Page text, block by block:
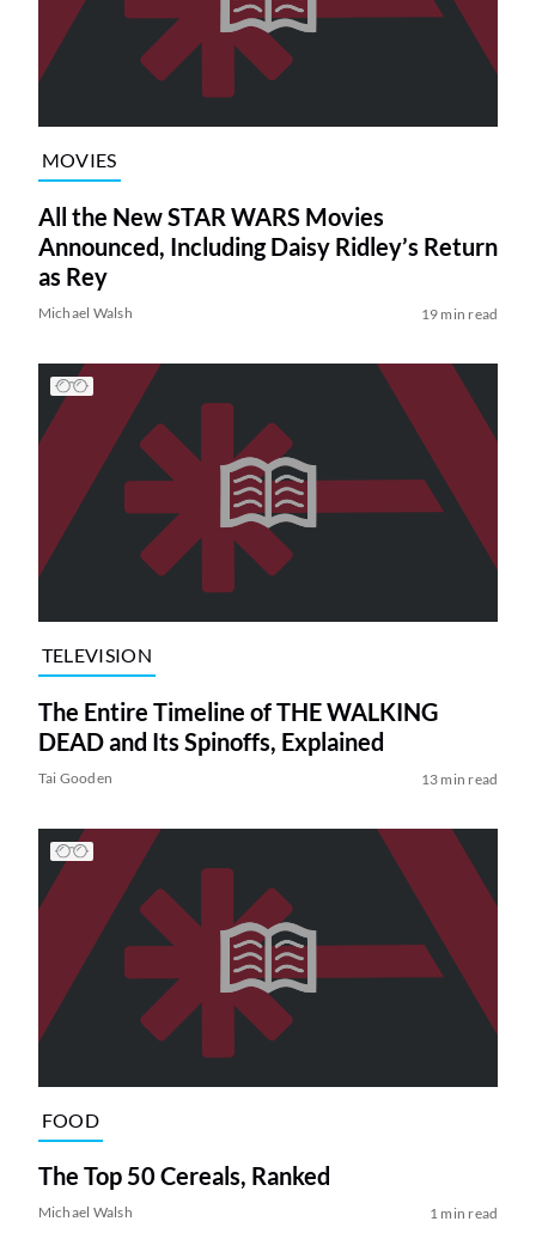
MOVIES
All the New STAR WARS Movies
Announced, Including Daisy Ridley’s Return
as Rey
Michael Walsh 19 min read
TELEVISION
The Entire Timeline of THE WALKING
DEAD and Its Spinoffs, Explained
Tai Gooden 13 min read
FOOD
The Top 50 Cereals, Ranked
Michael Walsh 1 min read